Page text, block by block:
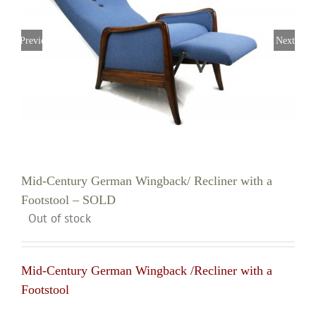
Previous Next
Mid-Century German Wingback/ Recliner with a
Footstool – SOLD
Out of stock
Mid-Century German Wingback /Recliner with a
Footstool